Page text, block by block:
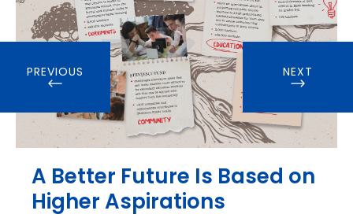
A Better Future Is Based on
Higher Aspirations
PREVIOUS NEXT